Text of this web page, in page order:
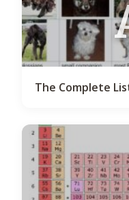
The Complete